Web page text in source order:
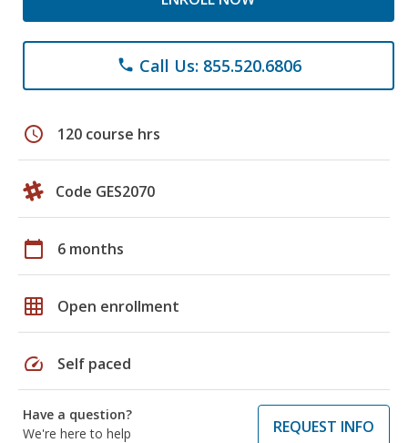
phone Call Us: 855.520.6806
schedule 120 course hrs
Code GES2070
calendar_today 6 months
grid_on Open enrollment
speed Self paced
Have a question?
We're here to help
REQUEST INFO